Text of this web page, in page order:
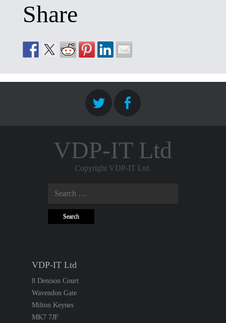
Share
VDP-IT Ltd
Copyright VDP-IT Ltd.
Search
VDP-IT Ltd
8 Denison Court
Wavendon Gate
Milton Keynes
MK7 7JF